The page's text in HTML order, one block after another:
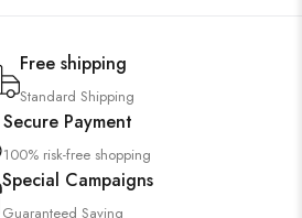
Free shipping
Standard Shipping
Secure Payment
100% risk-free shopping
Special Campaigns
Guaranteed Saving